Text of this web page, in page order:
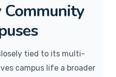
tied to its multi-
campus life a broader